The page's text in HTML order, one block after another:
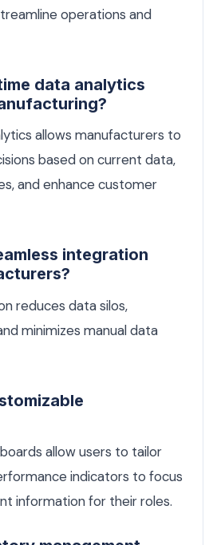
operations and
data analytics
allows manufacturers to
based on current data,
and enhance customer
integration
reduces data silos,
minimizes manual data
allow users to tailor
indicators to focus
information for their roles.